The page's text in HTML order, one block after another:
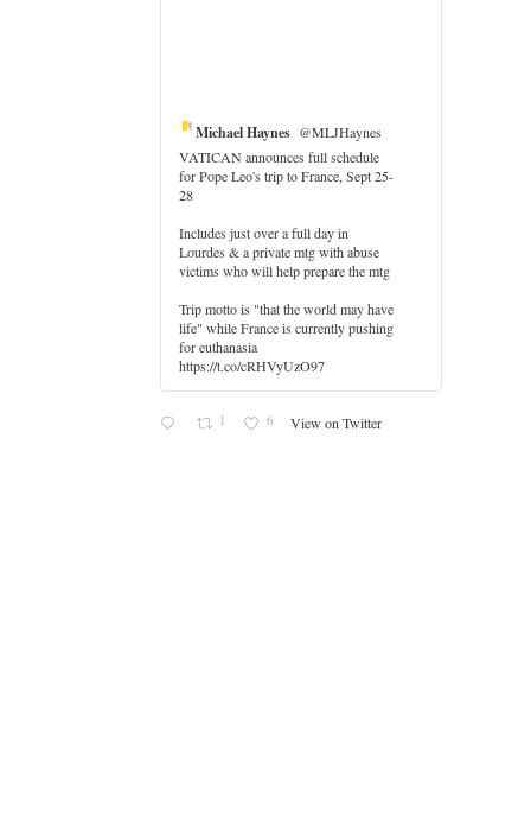
Michael Haynes @MLJHaynes
VATICAN announces full schedule
for Pope Leo's trip to France, Sept 25-
28
Includes just over a full day in
Lourdes & a private mtg with abuse
victims who will help prepare the mtg
Trip motto is "that the world may have
life" while France is currently pushing
for euthanasia
https://t.co/cRHVyUzO97
1 6 View on Twitter